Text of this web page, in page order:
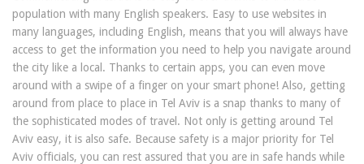
population with many English speakers. Easy to use websites in
many languages, including English, means that you will always have
access to get the information you need to help you navigate around
the city like a local. Thanks to certain apps, you can even move
around with a swipe of a finger on your smart phone! Also, getting
around from place to place in Tel Aviv is a snap thanks to many of
the sophisticated modes of travel. Not only is getting around Tel
Aviv easy, it is also safe. Because safety is a major priority for Tel
Aviv officials, you can rest assured that you are in safe hands while